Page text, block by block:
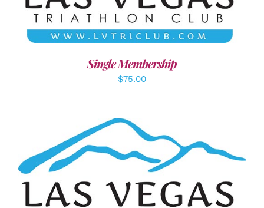
Single Membership
$75.00
SELECT OPTIONS / DETAILS